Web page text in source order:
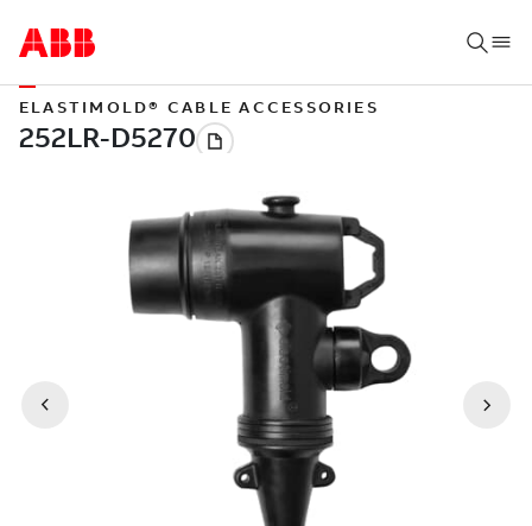
ELASTIMOLD® CABLE ACCESSORIES